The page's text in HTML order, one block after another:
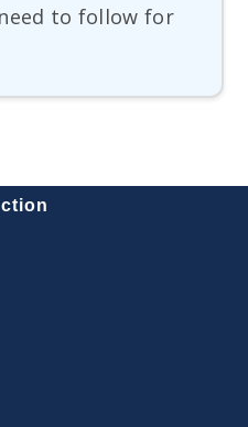
to follow for